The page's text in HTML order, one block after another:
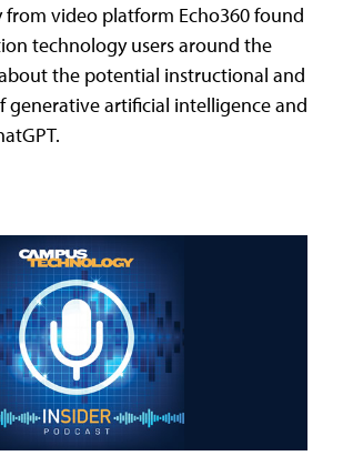
from video platform Echo360 found
technology users around the
the potential instructional and
generative artificial intelligence and